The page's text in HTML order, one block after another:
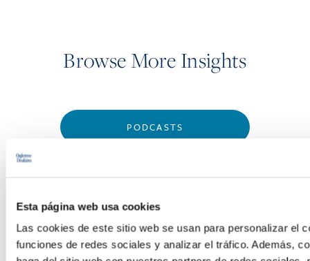
Esta página web usa cookies
Las cookies de este sitio web se usan para personalizar el
funciones de redes sociales y analizar el tráfico. Además,
Browse More Insights
PODCASTS